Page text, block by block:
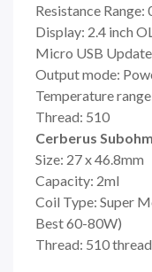
Resistance
Display: 2.4 inch
Micro USB
Output mode:
Temperature
Thread: 510
Cerberus
Size: 27 x 46.8mm
Capacity: 2ml
Coil Type: Super
Best 60-80W)
Thread: 510 thread